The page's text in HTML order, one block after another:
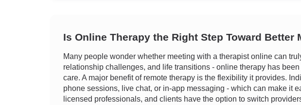
Is Online Therapy the Right Step Toward Better
Many people wonder whether meeting with a therapist online can
relationship challenges, and life transitions - online therapy has
care. A major benefit of remote therapy is the flexibility it provides.
phone sessions, live chat, or in-app messaging - which can make it
licensed professionals, and clients have the option to switch